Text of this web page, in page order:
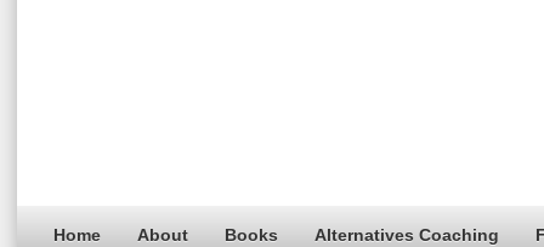
Home About Books Alternatives Coaching